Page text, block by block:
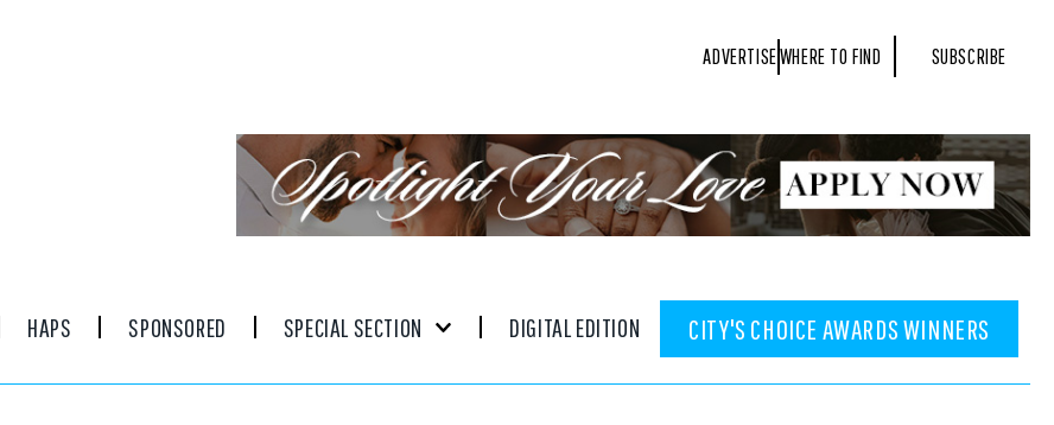
ADVERTISEWHERE TO FIND SUBSCRIBE
HAPS SPONSORED SPECIAL SECTION DIGITAL EDITION CITY'S CHOICE AWARDS WINNERS